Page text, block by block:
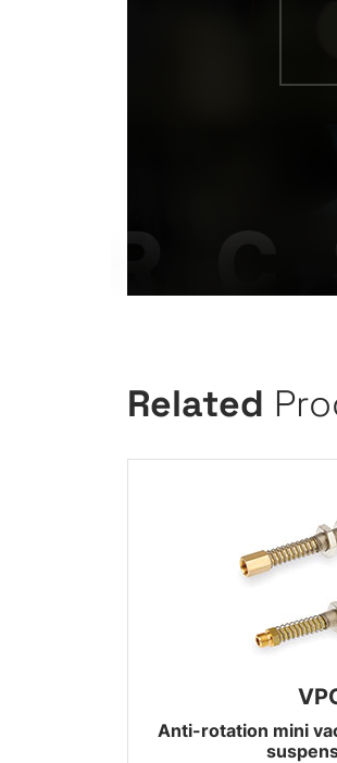
Related
Anti-rotation mini